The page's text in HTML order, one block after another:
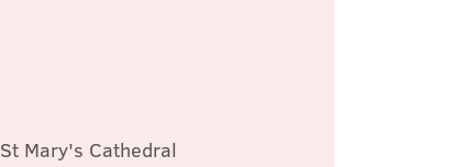
St Mary's Cathedral